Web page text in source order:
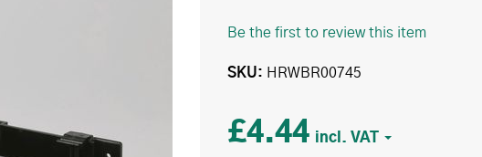
Be the first to review this item
SKU HRWBR00745
£4.44